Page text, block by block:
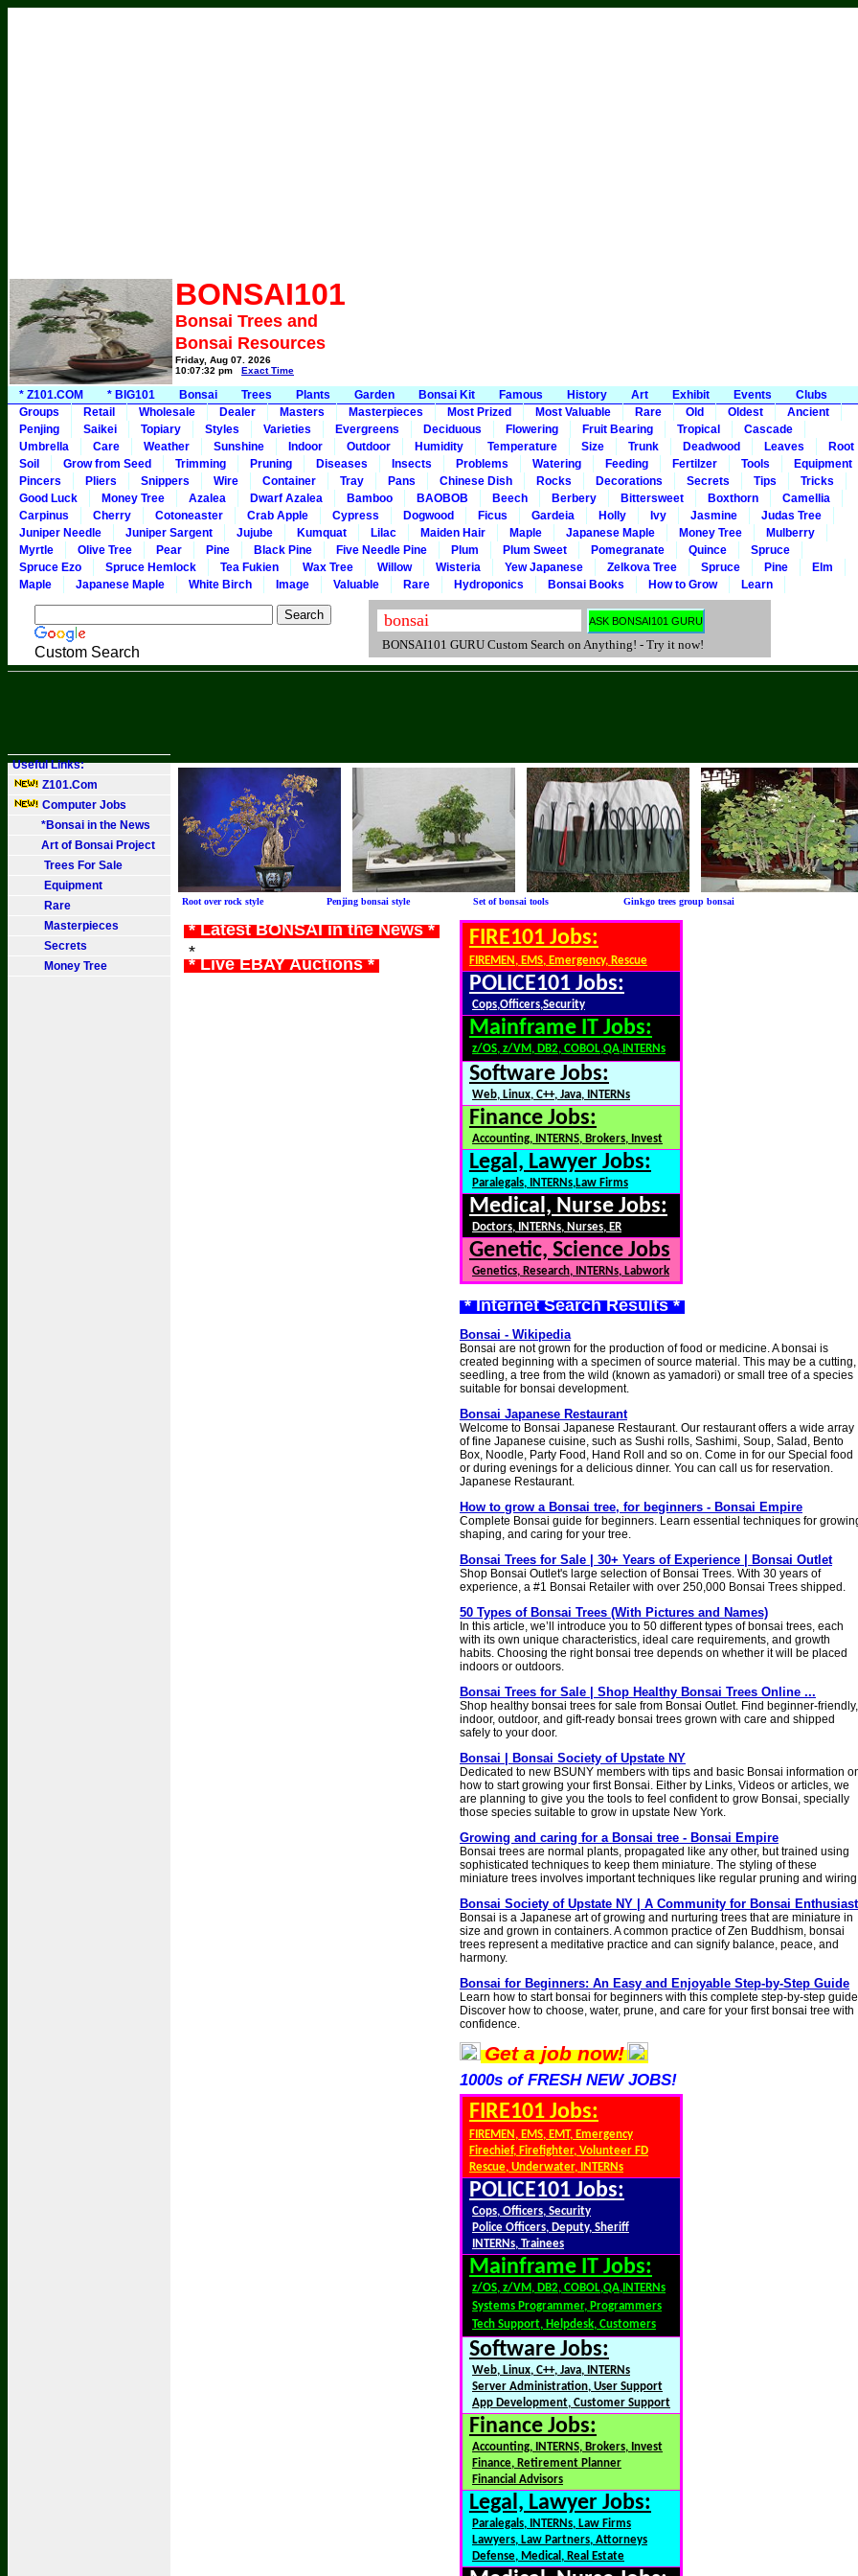
BONSAI101
Bonsai Trees and
Bonsai Resources
Friday, Aug 07, 2026
10:07:32 pm
Exact Time
* Z101.COM * BIG101 Bonsai Trees Plants Garden Bonsai Kit Famous History Art Exhibit Events
Clubs
Groups
Retail Wholesale Dealer Masters Masterpieces Most Prized Most Valuable Rare Old Oldest
Ancient
Penjing
Saikei Topiary Styles Varieties Evergreens Deciduous Flowering Fruit Bearing Tropical
Cascade
Umbrella
Care Weather Sunshine Indoor Outdoor Humidity Temperature Size Trunk Deadwood Leaves
Root
Soil
Grow from Seed Trimming Pruning Diseases Insects Problems Watering Feeding Fertilzer Tools
Equipment
Pincers
Pliers Snippers Wire Container Tray Pans Chinese Dish Rocks Decorations Secrets Tips
Tricks
Good Luck
Money Tree Azalea Dwarf Azalea Bamboo BAOBOB Beech Berbery Bittersweet Boxthorn
Camellia
Carpinus
Cherry Cotoneaster Crab Apple Cypress Dogwood Ficus Gardeia Holly Ivy Jasmine
Judas Tree
Juniper Needle
Juniper Sargent Jujube Kumquat Lilac Maiden Hair Maple Japanese Maple Money Tree
Mulberry
Myrtle
Olive Tree Pear Pine Black Pine Five Needle Pine Plum Plum Sweet Pomegranate Quince
Spruce
Spruce Ezo
Spruce Hemlock Tea Fukien Wax Tree Willow Wisteria Yew Japanese Zelkova Tree Spruce Pine
Elm
Maple
Japanese Maple White Birch Image Valuable Rare Hydroponics Bonsai Books How to Grow Learn
Custom Search BONSAI101 GURU Custom Search on Anything! - Try it now!
Useful Links:
Z101.Com
Computer Jobs
*Bonsai in the News
Art of Bonsai Project
Trees For Sale
Equipment
Rare
Masterpieces
Secrets
Money Tree
Root over rock style Penjing bonsai style Set of bonsai tools Ginkgo trees group bonsai
* Latest BONSAI in the News *
*
* Live EBAY Auctions *
FIRE101 Jobs:
FIREMEN, EMS, Emergency, Rescue
POLICE101 Jobs:
Cops,Officers,Security
Mainframe IT Jobs:
z/OS, z/VM, DB2, COBOL,QA,INTERNs
Software Jobs:
Web, Linux, C++, Java, INTERNs
Finance Jobs:
Accounting, INTERNS, Brokers, Invest
Legal, Lawyer Jobs:
Paralegals, INTERNs,Law Firms
Medical, Nurse Jobs:
Doctors, INTERNs, Nurses, ER
Genetic, Science Jobs
Genetics, Research, INTERNs, Labwork
* Internet Search Results *
Bonsai - Wikipedia
Bonsai are not grown for the production of food or medicine. A bonsai is
created beginning with a specimen of source material. This may be a cutting,
seedling, a tree from the wild (known as yamadori) or small tree of a species
suitable for bonsai development.
Bonsai Japanese Restaurant
Welcome to Bonsai Japanese Restaurant. Our restaurant offers a wide array
of fine Japanese cuisine, such as Sushi rolls, Sashimi, Soup, Salad, Bento
Box, Noodle, Party Food, Hand Roll and so on. Come in for our Special food
or during evenings for a delicious dinner. You can call us for reservation.
Japanese Restaurant.
How to grow a Bonsai tree, for beginners - Bonsai Empire
Complete Bonsai guide for beginners. Learn essential techniques for
shaping, and caring for your tree.
Bonsai Trees for Sale | 30+ Years of Experience | Bonsai Outlet
Shop Bonsai Outlet's large selection of Bonsai Trees. With 30 years of
experience, a #1 Bonsai Retailer with over 250,000 Bonsai Trees shipped.
50 Types of Bonsai Trees (With Pictures and Names)
In this article, we’ll introduce you to 50 different types of bonsai trees, each
with its own unique characteristics, ideal care requirements, and growth
habits. Choosing the right bonsai tree depends on whether it will be placed
indoors or outdoors.
Bonsai Trees for Sale | Shop Healthy Bonsai Trees Online ...
Shop healthy bonsai trees for sale from Bonsai Outlet. Find beginner-friendly,
indoor, outdoor, and gift-ready bonsai trees grown with care and shipped
safely to your door.
Bonsai | Bonsai Society of Upstate NY
Dedicated to new BSUNY members with tips and basic Bonsai information
how to start growing your first Bonsai. Either by Links, Videos or articles, we
are planning to give you the tools to feel confident to grow Bonsai, specially
those species suitable to grow in upstate New York.
Growing and caring for a Bonsai tree - Bonsai Empire
Bonsai trees are normal plants, propagated like any other, but trained using
sophisticated techniques to keep them miniature. The styling of these
miniature trees involves important techniques like regular pruning and
Bonsai Society of Upstate NY | A Community for Bonsai
Bonsai is a Japanese art of growing and nurturing trees that are miniature in
size and grown in containers. A common practice of Zen Buddhism, bonsai
trees represent a meditative practice and can signify balance, peace, and
harmony.
Bonsai for Beginners: An Easy and Enjoyable Step-by-Step Guide
Learn how to start bonsai for beginners with this complete step-by-step
Discover how to choose, water, prune, and care for your first bonsai tree with
confidence.
Get a job now!
1000s of FRESH NEW JOBS!
FIRE101 Jobs:
FIREMEN, EMS, EMT, Emergency
Firechief, Firefighter, Volunteer FD
Rescue, Underwater, INTERNs
POLICE101 Jobs:
Cops, Officers, Security
Police Officers, Deputy, Sheriff
INTERNs, Trainees
Mainframe IT Jobs:
z/OS, z/VM, DB2, COBOL,QA,INTERNs
Systems Programmer, Programmers
Tech Support, Helpdesk, Customers
Software Jobs:
Web, Linux, C++, Java, INTERNs
Server Administration, User Support
App Development, Customer Support
Finance Jobs:
Accounting, INTERNS, Brokers, Invest
Finance, Retirement Planner
Financial Advisors
Legal, Lawyer Jobs:
Paralegals, INTERNs, Law Firms
Lawyers, Law Partners, Attorneys
Defense, Medical, Real Estate